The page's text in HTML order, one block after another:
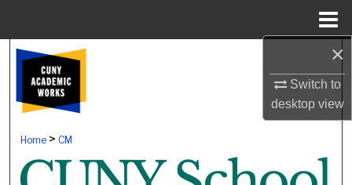
×
Switch to
desktopview
Browse Colleges, Schools, Centers
About
Home > CM